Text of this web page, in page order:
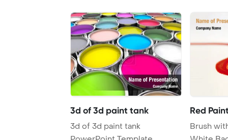
3d of 3d paint tank
3d of 3d paint tank
Red
Brush